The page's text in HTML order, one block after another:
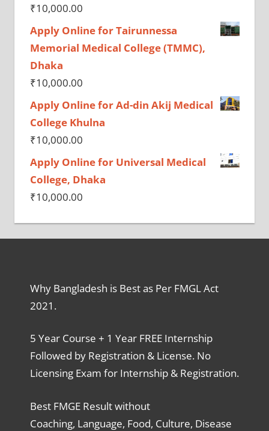
₹10,000.00
Apply Online for Tairunnessa
Memorial Medical College (TMMC),
Dhaka
₹10,000.00
Apply Online for Ad-din Akij Medical
College Khulna
₹10,000.00
Apply Online for Universal Medical
College, Dhaka
₹10,000.00
Why Bangladesh is Best as Per FMGL Act
2021.
5 Year Course + 1 Year FREE Internship
Followed by Registration & License. No
Licensing Exam for Internship & Registration.
Best FMGE Result without
Coaching, Language, Food, Culture, Disease